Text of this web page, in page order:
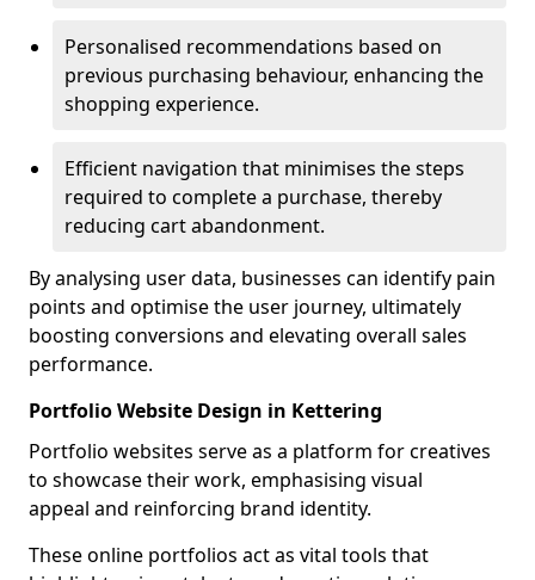
Personalised recommendations based on
previous purchasing behaviour, enhancing the
shopping experience.
Efficient navigation that minimises the steps
required to complete a purchase, thereby
reducing cart abandonment.
By analysing user data, businesses can identify pain
points and optimise the user journey, ultimately
boosting conversions and elevating overall sales
performance.
Portfolio Website Design in Kettering
Portfolio websites serve as a platform for creatives
to showcase their work, emphasising visual
appeal and reinforcing brand identity.
These online portfolios act as vital tools that